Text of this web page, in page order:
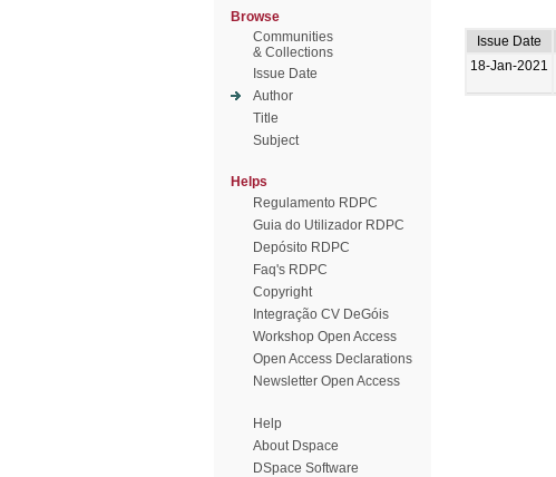
Browse
Communities
& Collections
Issue Date
Author
Title
Subject
Helps
Regulamento RDPC
Guia do Utilizador RDPC
Depósito RDPC
Faq's RDPC
Copyright
Integração CV DeGóis
Workshop Open Access
Open Access Declarations
Newsletter Open Access
Help
About Dspace
DSpace Software
Issue Date
18-Jan-2021